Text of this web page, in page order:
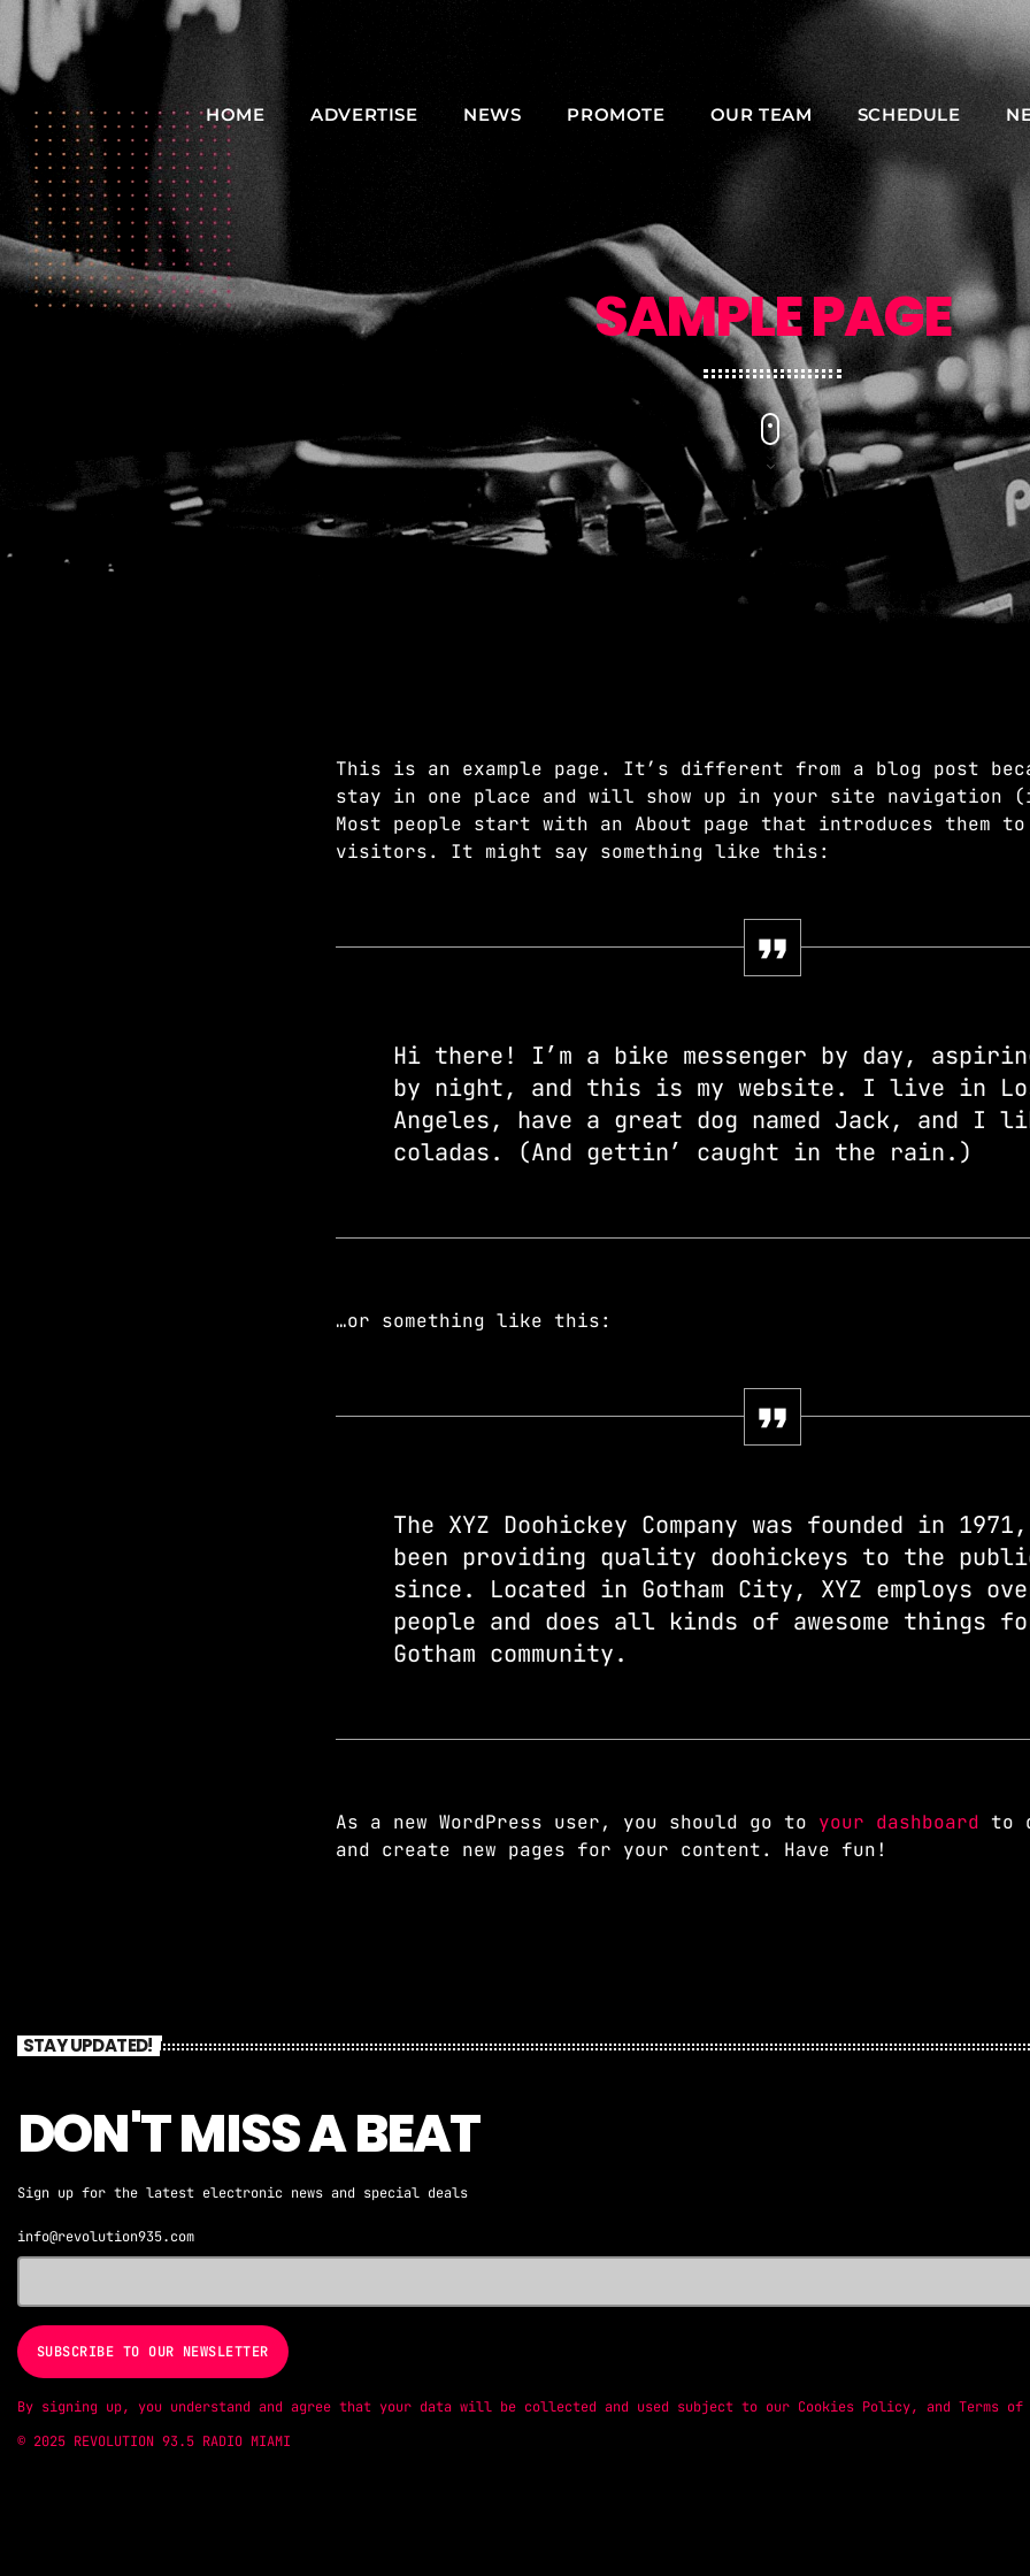
HOME ADVERTISE NEWS PROMOTE OUR TEAM SCHEDULE
JUST DANCE
hottest House, Dance, and Electronic
Revolution 93.5FM.
SAMPLE PAGE
This is an example page. It’s different from a blog post
stay in one place and will show up in your site navigation
Most people start with an About page that introduces them
visitors. It might say something like this:
Hi there! I’m a bike messenger by day,
by night, and this is my website. I live in
Angeles, have a great dog named Jack, and I
coladas. (And gettin’ caught in the rain.)
…or something like this:
The XYZ Doohickey Company was founded in
been providing quality doohickeys to the
since. Located in Gotham City, XYZ employs
people and does all kinds of awesome things
Gotham community.
As a new WordPress user, you should go to your dashboard to
and create new pages for your content. Have fun!
STAY UPDATED!
DON'T MISS A BEAT
Sign up for the latest electronic news and special deals
info@revolution935.com
By signing up, you understand and agree that your data will be collected and used subject to our Cookies Policy, and Terms of
© 2025 REVOLUTION 93.5 RADIO MIAMI